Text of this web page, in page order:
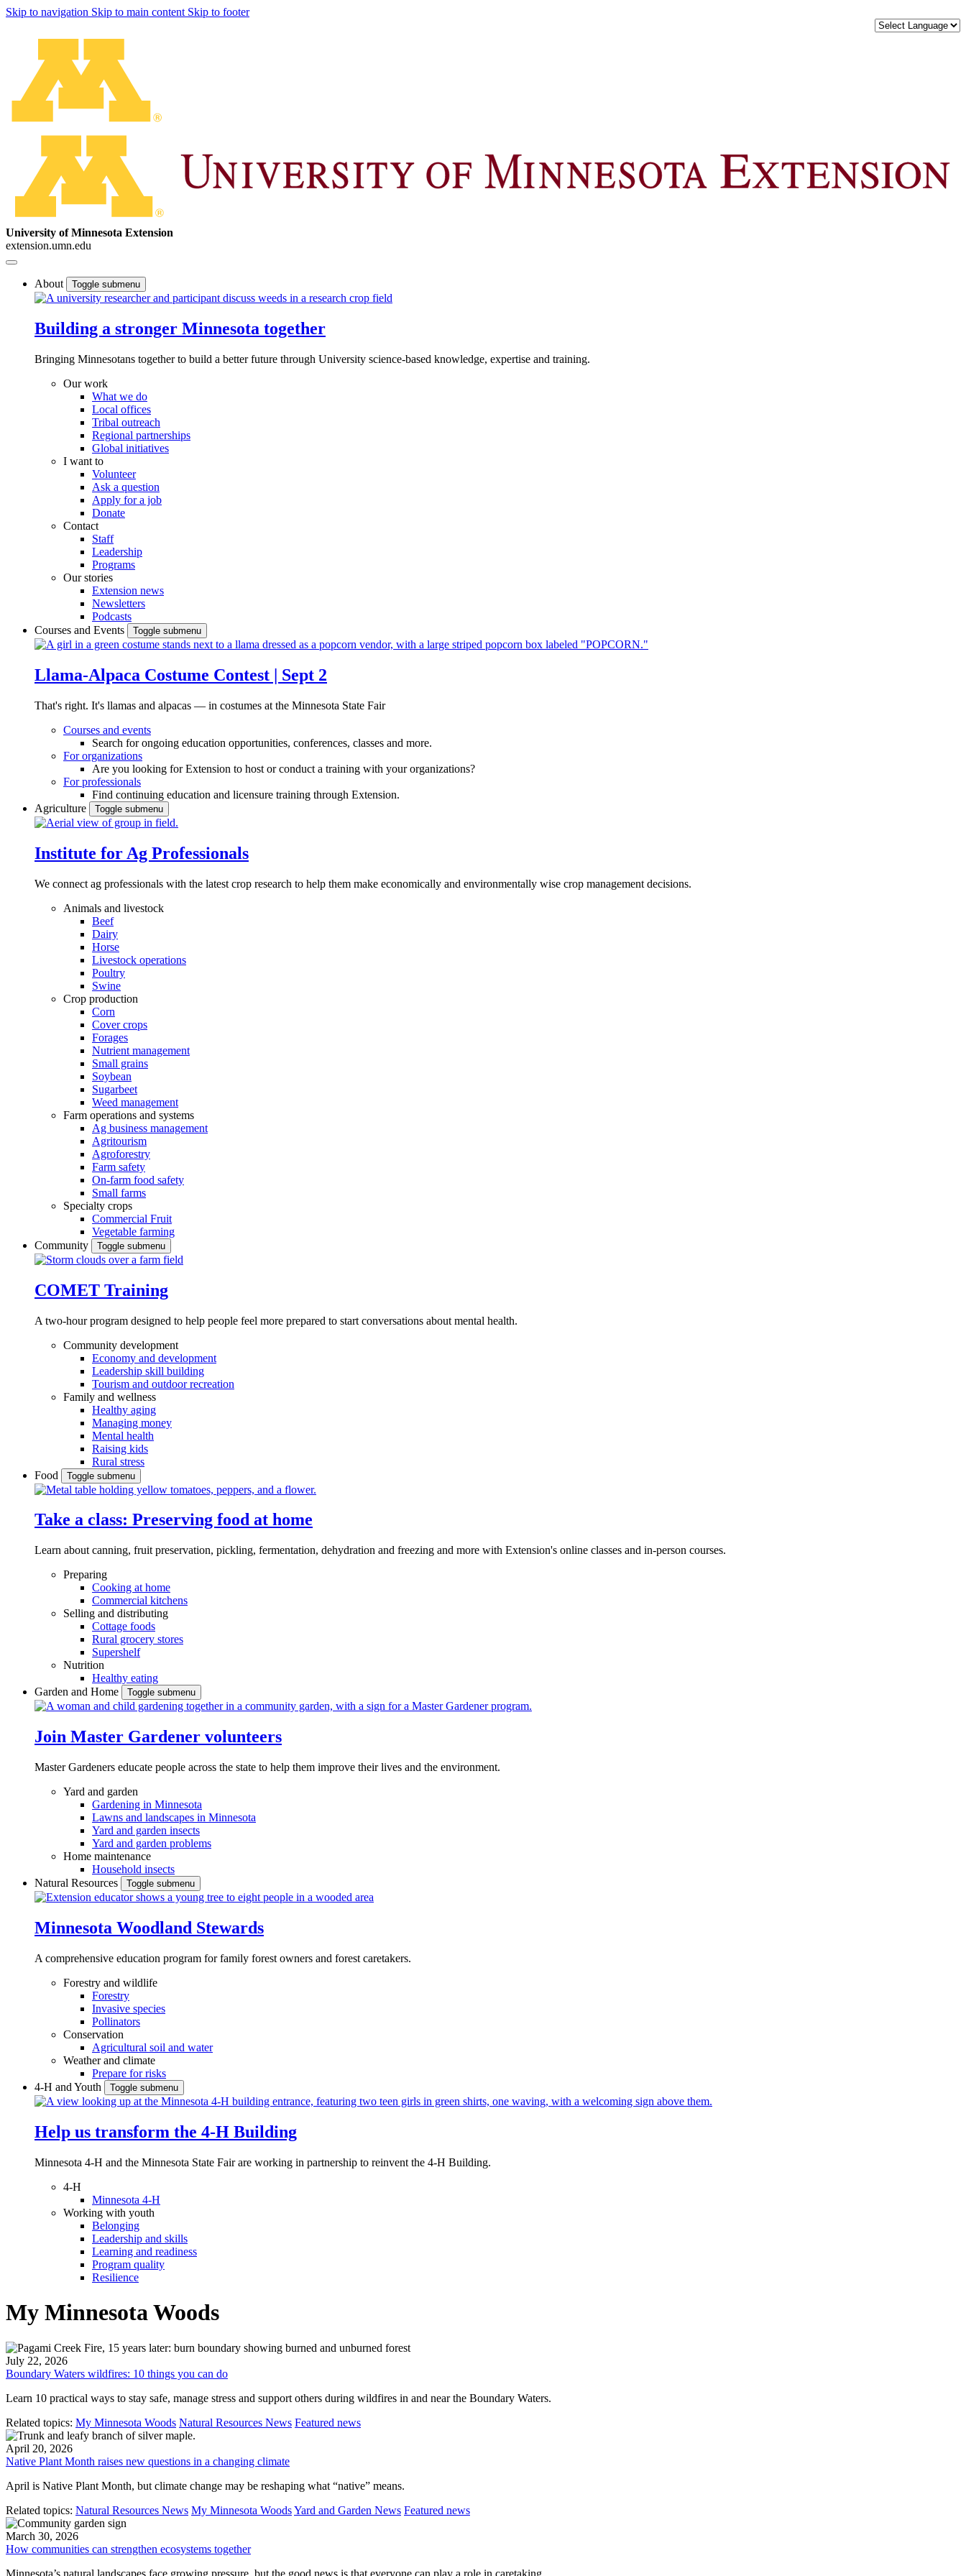
Skip to navigation Skip to main content Skip to footer
University of Minnesota Extension
extension.umn.edu
About Toggle submenu
Building a stronger Minnesota together
Bringing Minnesotans together to build a better future through University science-based knowledge, expertise and training.
Our work
What we do
Local offices
Tribal outreach
Regional partnerships
Global initiatives
I want to
Volunteer
Ask a question
Apply for a job
Donate
Contact
Staff
Leadership
Programs
Our stories
Extension news
Newsletters
Podcasts
Courses and Events
Toggle submenu
Llama-Alpaca Costume Contest | Sept 2
That's right. It's llamas and alpacas — in costumes at the Minnesota State Fair
Courses and events
Search for ongoing education opportunities, conferences, classes and more.
For organizations
Are you looking for Extension to host or conduct a training with your organizations?
For professionals
Find continuing education and licensure training through Extension.
Agriculture
Toggle submenu
Institute for Ag Professionals
We connect ag professionals with the latest crop research to help them make economically and environmentally wise crop management decisions.
Animals and livestock
Beef
Dairy
Horse
Livestock operations
Poultry
Swine
Crop production
Corn
Cover crops
Forages
Nutrient management
Small grains
Soybean
Sugarbeet
Weed management
Farm operations and systems
Ag business management
Agritourism
Agroforestry
Farm safety
On-farm food safety
Small farms
Specialty crops
Commercial Fruit
Vegetable farming
Community
Toggle submenu
COMET Training
A two-hour program designed to help people feel more prepared to start conversations about mental health.
Community development
Economy and development
Leadership skill building
Tourism and outdoor recreation
Family and wellness
Healthy aging
Managing money
Mental health
Raising kids
Rural stress
Food
Toggle submenu
Take a class: Preserving food at home
Learn about canning, fruit preservation, pickling, fermentation, dehydration and freezing and more with Extension's online classes and in-person courses.
Preparing
Cooking at home
Commercial kitchens
Selling and distributing
Cottage foods
Rural grocery stores
Supershelf
Nutrition
Healthy eating
Garden and Home
Toggle submenu
Join Master Gardener volunteers
Master Gardeners educate people across the state to help them improve their lives and the environment.
Yard and garden
Gardening in Minnesota
Lawns and landscapes in Minnesota
Yard and garden insects
Yard and garden problems
Home maintenance
Household insects
Natural Resources
Toggle submenu
Minnesota Woodland Stewards
A comprehensive education program for family forest owners and forest caretakers.
Forestry and wildlife
Forestry
Invasive species
Pollinators
Conservation
Agricultural soil and water
Weather and climate
Prepare for risks
4-H and Youth
Toggle submenu
Help us transform the 4‑H Building
Minnesota 4-H and the Minnesota State Fair are working in partnership to reinvent the 4-H Building.
4-H
Minnesota 4-H
Working with youth
Belonging
Leadership and skills
Learning and readiness
Program quality
Resilience
My Minnesota Woods
July 22, 2026
Boundary Waters wildfires: 10 things you can do
Learn 10 practical ways to stay safe, manage stress and support others during wildfires in and near the Boundary Waters.
Related topics: My Minnesota Woods Natural Resources News Featured news
April 20, 2026
Native Plant Month raises new questions in a changing climate
April is Native Plant Month, but climate change may be reshaping what “native” means.
Related topics: Natural Resources News My Minnesota WoodsYard and Garden News Featured news
March 30, 2026
How communities can strengthen ecosystems together
Minnesota’s natural landscapes face growing pressure, but the good news is that everyone can play a role in caretaking.